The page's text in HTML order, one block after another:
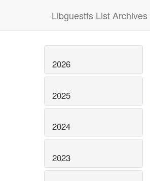
Libguestfs List Archives
2026
2025
2024
2023